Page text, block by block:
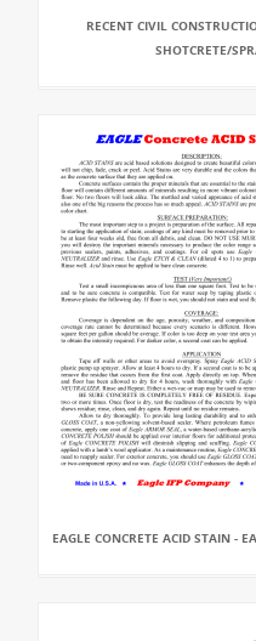
RECENT CIVIL
SHOTCRETE/
EAGLE CONCRETE ACID STAIN -